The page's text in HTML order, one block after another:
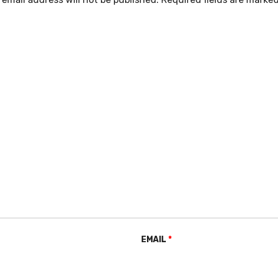
EMAIL *